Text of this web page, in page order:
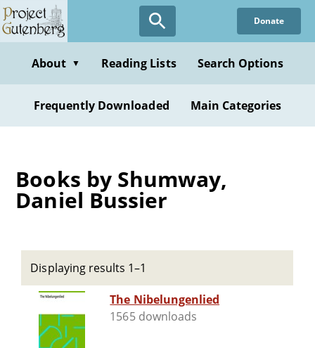
Skip
to
content
Donate
About ▼ Reading Lists Search Options
Frequently Downloaded Main Categories
Books by Shumway,
Daniel Bussier
Displaying results 1–1
The Nibelungenlied
1565 downloads